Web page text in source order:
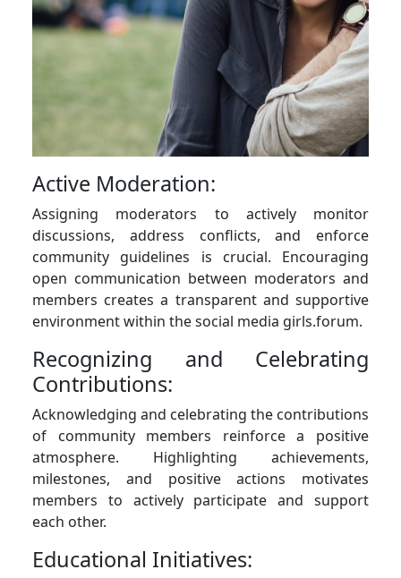
Active Moderation:
Assigning moderators to actively monitor
discussions, address conflicts, and enforce
community guidelines is crucial. Encouraging
open communication between moderators and
members creates a transparent and supportive
environment within the social media girls.forum.
Recognizing and Celebrating
Contributions:
Acknowledging and celebrating the contributions
of community members reinforce a positive
atmosphere. Highlighting achievements,
milestones, and positive actions motivates
members to actively participate and support
each other.
Educational Initiatives: